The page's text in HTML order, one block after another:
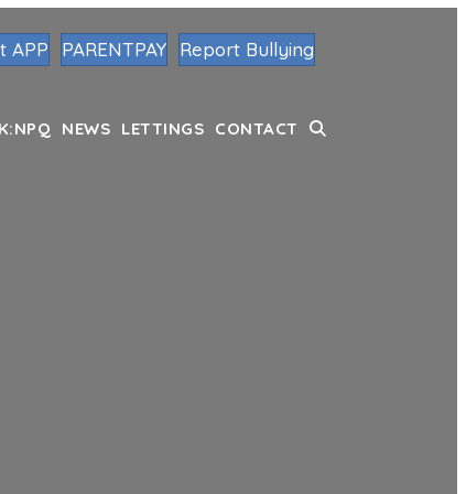
APP PARENTPAY Report Bullying
NEWS LETTINGS CONTACT